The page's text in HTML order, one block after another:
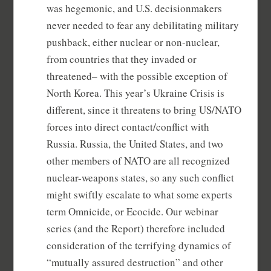
was hegemonic, and U.S. decisionmakers
never needed to fear any debilitating military
pushback, either nuclear or non-nuclear,
from countries that they invaded or
threatened– with the possible exception of
North Korea. This year’s Ukraine Crisis is
different, since it threatens to bring US/NATO
forces into direct contact/conflict with
Russia. Russia, the United States, and two
other members of NATO are all recognized
nuclear-weapons states, so any such conflict
might swiftly escalate to what some experts
term Omnicide, or Ecocide. Our webinar
series (and the Report) therefore included
consideration of the terrifying dynamics of
“mutually assured destruction” and other